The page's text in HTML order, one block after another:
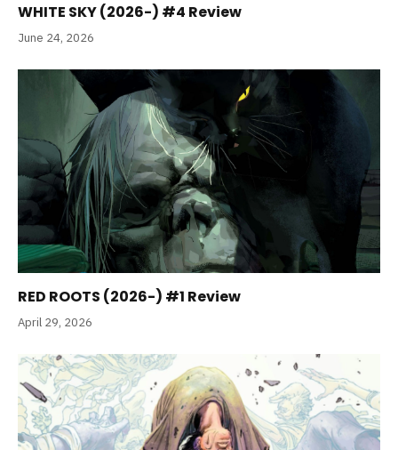
WHITE SKY (2026-) #4 Review
June 24, 2026
RED ROOTS (2026-) #1 Review
April 29, 2026